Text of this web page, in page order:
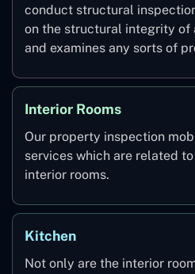
conduct structural
on the structural integrity
and examines any sorts of
Interior Rooms
Our property inspection
services which are related
interior rooms.
Kitchen
Not only are the interior